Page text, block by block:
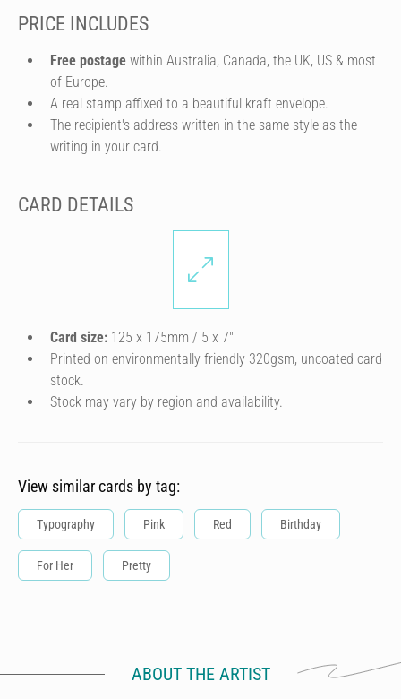
PRICE INCLUDES
Free postage within Australia, Canada, the UK, US & most
of Europe.
A real stamp affixed to a beautiful kraft envelope.
The recipient's address written in the same style as the
writing in your card.
CARD DETAILS
Card size: 125 x 175mm / 5 x 7″
Printed on environmentally friendly 320gsm, uncoated card
stock.
Stock may vary by region and availability.
View similar cards by tag:
Typography Pink Red Birthday
For Her Pretty
ABOUT THE ARTIST